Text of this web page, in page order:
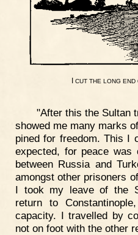
CUT THE LONG END
"After this the Sultan
showed me many marks
pined for freedom. This I
expected, for peace was
between Russia and
amongst other prisoners
I took my leave of the
return to
capacity. I travelled by
not on foot with the other